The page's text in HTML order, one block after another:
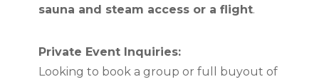
sauna and steam access or a flight.
Private Event Inquiries:
Looking to book a group or full buyout of